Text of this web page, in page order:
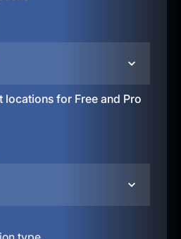
locations for Free and Pro